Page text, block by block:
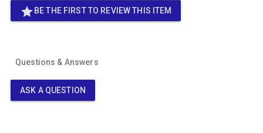
star BE THE FIRST TO REVIEW THIS ITEM
Questions & Answers
ASK A QUESTION